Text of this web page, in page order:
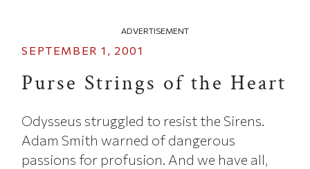
ADVERTISEMENT
SEPTEMBER 1, 2001
Purse Strings of the Heart
Odysseus struggled to resist the Sirens.
Adam Smith warned of dangerous
passions for profusion. And we have all,